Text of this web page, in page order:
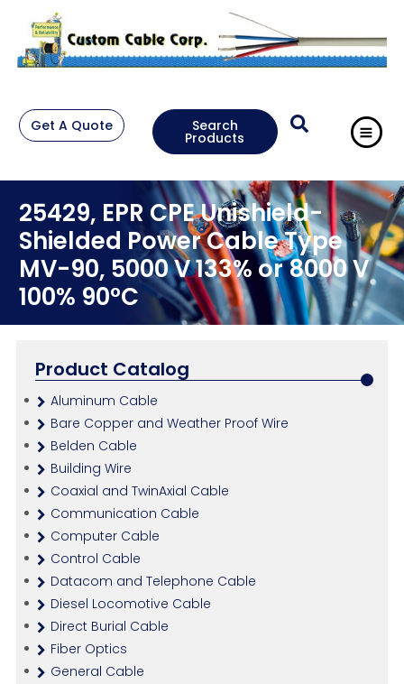
Get A Quote Search
Products
25429, EPR CPE Unishield-
Shielded Power Cable Type
MV-90, 5000 V 133% or 8000 V
100% 90°C
Product Catalog
Aluminum Cable
Bare Copper and Weather Proof Wire
Belden Cable
Building Wire
Coaxial and TwinAxial Cable
Communication Cable
Computer Cable
Control Cable
Datacom and Telephone Cable
Diesel Locomotive Cable
Direct Burial Cable
Fiber Optics
General Cable